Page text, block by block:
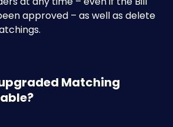
approved – as well as delete
Matching